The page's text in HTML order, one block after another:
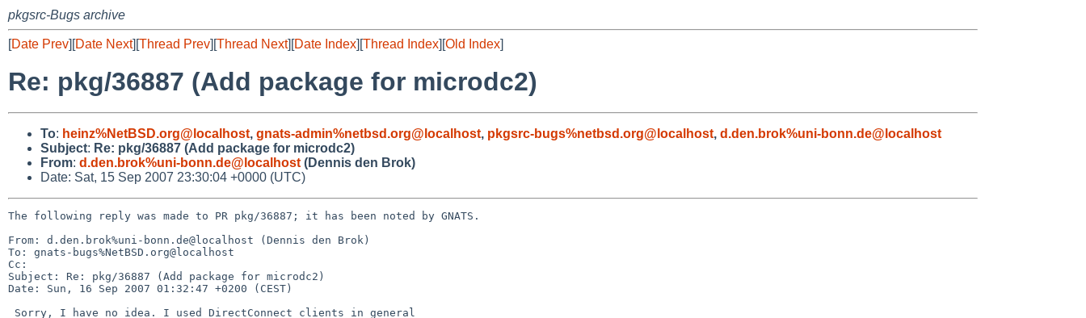
pkgsrc-Bugs archive
[Date Prev][Date Next][Thread Prev][Thread Next][Date Index][Thread Index][Old Index]
Re: pkg/36887 (Add package for microdc2)
To: heinz%NetBSD.org@localhost, gnats-admin%netbsd.org@localhost, pkgsrc-bugs%netbsd.org@localhost, d.den.brok%uni-bonn.de@localhost
Subject: Re: pkg/36887 (Add package for microdc2)
From: d.den.brok%uni-bonn.de@localhost (Dennis den Brok)
Date: Sat, 15 Sep 2007 23:30:04 +0000 (UTC)
The following reply was made to PR pkg/36887; it has been noted by GNATS.
From: d.den.brok%uni-bonn.de@localhost (Dennis den Brok)
To: gnats-bugs%NetBSD.org@localhost
Cc:
Subject: Re: pkg/36887 (Add package for microdc2)
Date: Sun, 16 Sep 2007 01:32:47 +0200 (CEST)